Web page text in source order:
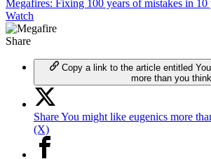
Megafires: Fixing 100 years of mistakes in 10
Watch
Share
Copy a link to the article entitled
more than you think
Share You might like eugenics more
(X)